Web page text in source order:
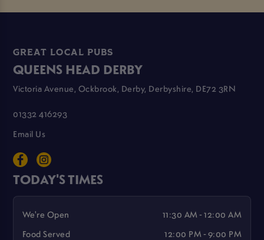
GREAT LOCAL PUBS
QUEENS HEAD DERBY
Victoria Avenue, Ockbrook, Derby, Derbyshire, DE72 3RN
01332 416293
Email Us
TODAY'S TIMES
We're Open
11:30 AM - 12:00 AM
Food Served
12:00 PM - 9:00 PM